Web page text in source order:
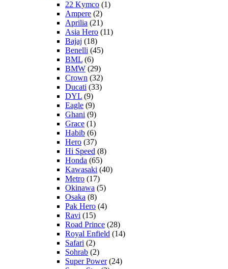
22 Kymco (1)
Ampere (2)
Aprilia (21)
Asia Hero (11)
Bajaj (18)
Benelli (45)
BML (6)
BMW (29)
Crown (32)
Ducati (33)
DYL (9)
Eagle (9)
Ghani (9)
Grace (1)
Habib (6)
Hero (37)
Hi Speed (8)
Honda (65)
Kawasaki (40)
Metro (17)
Okinawa (5)
Osaka (8)
Pak Hero (4)
Ravi (15)
Road Prince (28)
Royal Enfield (14)
Safari (2)
Sohrab (2)
Super Power(24)